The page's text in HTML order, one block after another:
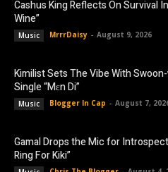
Cashus King Reflects On Survival
Wine”
Music MrrrDaisy - August 9, 2026
Kimilist Sets The Vibe With
Single “Mɛn Di”
Music Blogger In Cap - August 7,
Gamal Drops the Mic for
Ring For Kiki”